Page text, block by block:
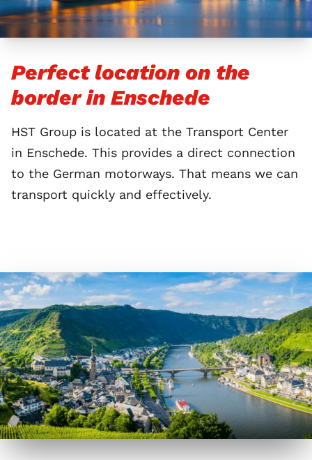
Perfect location on the
border in Enschede
HST Group is located at the Transport Center
in Enschede. This provides a direct connection
to the German motorways. That means we can
transport quickly and effectively.